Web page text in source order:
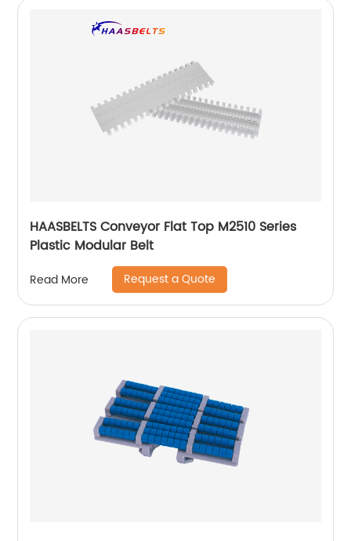
HAASBELTS Conveyor Flat Top M2510 Series
Plastic Modular Belt
Read More Request a Quote